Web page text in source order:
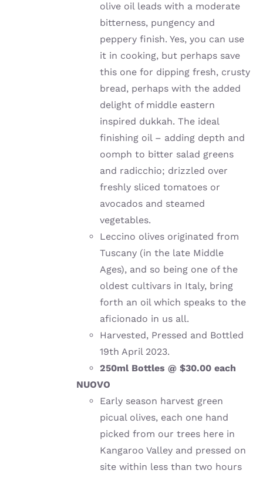
olive oil leads with a moderate
bitterness, pungency and
peppery finish. Yes, you can use
it in cooking, but perhaps save
this one for dipping fresh, crusty
bread, perhaps with the added
delight of middle eastern
inspired dukkah. The ideal
finishing oil – adding depth and
oomph to bitter salad greens
and radicchio; drizzled over
freshly sliced tomatoes or
avocados and steamed
vegetables.
Leccino olives originated from
Tuscany (in the late Middle
Ages), and so being one of the
oldest cultivars in Italy, bring
forth an oil which speaks to the
aficionado in us all.
Harvested, Pressed and Bottled
19th April 2023.
250ml Bottles @ $30.00 each
NUOVO
Early season harvest green
picual olives, each one hand
picked from our trees here in
Kangaroo Valley and pressed on
site within less than two hours